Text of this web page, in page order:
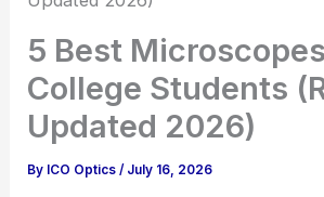
5 Best
College Students
Updated 2026)
By ICO Optics/ July 16, 2026